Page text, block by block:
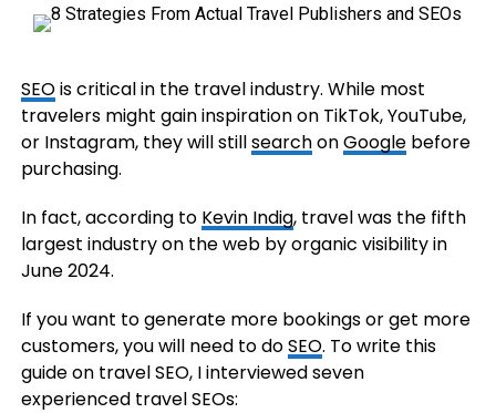
SEOis critical in the travel industry. While most
travelers might gain inspiration on TikTok, YouTube,
or Instagram, they will stillsearchonGooglebefore
purchasing.
In fact, according to Kevin Indig, travel was the fifth
largest industry on the web by organic visibility in
June 2024.
If you want to generate more bookings or get more
customers, you will need to doSEO. To write this
guide on travel SEO, I interviewed seven
experienced travel SEOs: